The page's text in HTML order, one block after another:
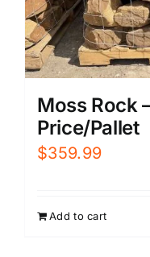
Moss Rock
Price/Pallet
$359.99
Add to cart